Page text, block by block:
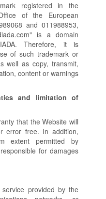
registered in the
of the European
and 011988953,
is a domain
Therefore, it is
of such trademark or
well as copy, transmit,
content or warnings
and limitation of
that the Website will
error free. In addition,
extent permitted by
for damages
provided by the